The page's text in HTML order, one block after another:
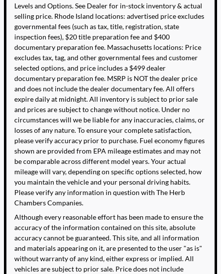
Levels and Options. See Dealer for in-stock inventory & actual
selling price. Rhode Island locations: advertised price excludes
governmental fees (such as tax, title, registration, state
inspection fees), $20 title preparation fee and $400
documentary preparation fee. Massachusetts locations: Price
excludes tax, tag, and other governmental fees and customer
selected options, and price includes a $499 dealer
documentary preparation fee. MSRP is NOT the dealer price
and does not include the dealer documentary fee. All offers
expire daily at midnight. All inventory is subject to prior sale
and prices are subject to change without notice. Under no
circumstances will we be liable for any inaccuracies, claims, or
losses of any nature. To ensure your complete satisfaction,
please verify accuracy prior to purchase. Fuel economy figures
shown are provided from EPA mileage estimates and may not
be comparable across different model years. Your actual
mileage will vary, depending on specific options selected, how
you maintain the vehicle and your personal driving habits.
Please verify any information in question with The Herb
Chambers Companies.
Although every reasonable effort has been made to ensure the
accuracy of the information contained on this site, absolute
accuracy cannot be guaranteed. This site, and all information
and materials appearing on it, are presented to the user "as is"
without warranty of any kind, either express or implied. All
vehicles are subject to prior sale. Price does not include